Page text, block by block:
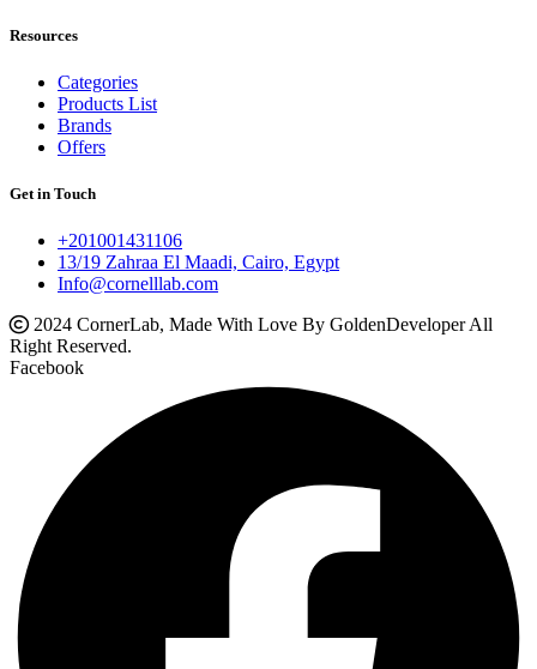
Resources
Categories
Products List
Brands
Offers
Get in Touch
+201001431106
13/19 Zahraa El Maadi, Cairo, Egypt
Info@cornelllab.com
2024 CornerLab, Made With Love By GoldenDeveloper All
Right Reserved.
Facebook